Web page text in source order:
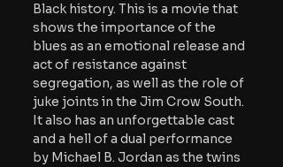
Black history. This is a movie that
shows the importance of the
blues as an emotional release and
act of resistance against
segregation, as well as the role of
juke joints in the Jim Crow South.
It also has an unforgettable cast
and a hell of a dual performance
by Michael B. Jordan as the twins